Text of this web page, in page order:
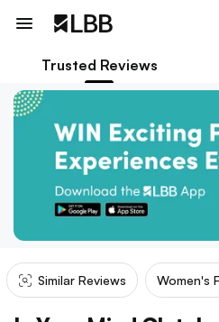
Trusted Reviews
Similar Reviews Women's